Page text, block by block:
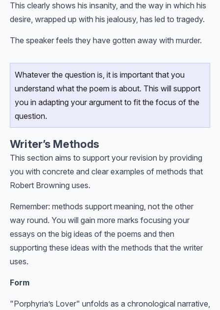
This clearly shows his insanity, and the way in which his
desire, wrapped up with his jealousy, has led to tragedy.
The speaker feels they have gotten away with murder.
Whatever the question is, it is important that you
understand what the poem is about. This will support
you in adapting your argument to fit the focus of the
question.
Writer’s Methods
This section aims to support your revision by providing
you with concrete and clear examples of methods that
Robert Browning uses.
Remember: methods support meaning, not the other
way round. You will gain more marks focusing your
essays on the big ideas of the poems and then
supporting these ideas with the methods that the writer
uses.
Form
"Porphyria’s Lover" unfolds as a chronological narrative,